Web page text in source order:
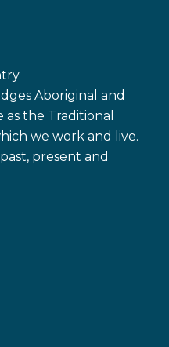
Aboriginal and
the Traditional
we work and live.
present and